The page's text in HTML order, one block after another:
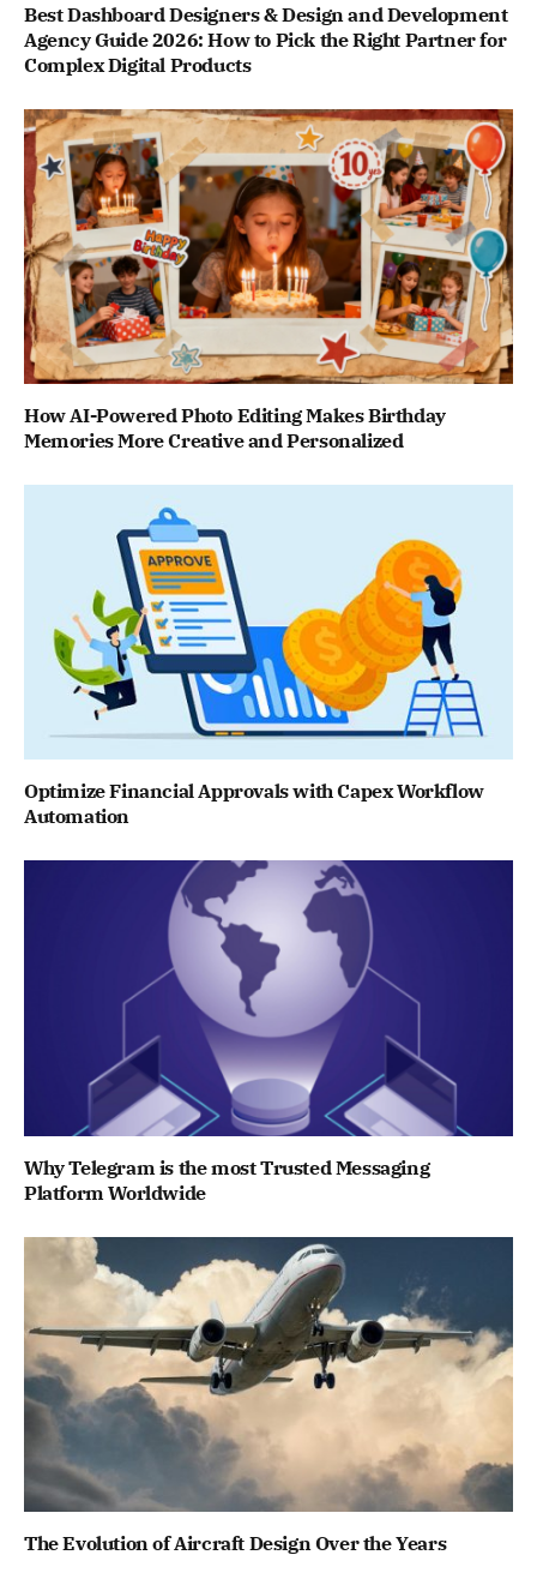
Best Dashboard Designers & Design and Development
Agency Guide 2026: How to Pick the Right Partner for
Complex Digital Products
How AI-Powered Photo Editing Makes Birthday
Memories More Creative and Personalized
Optimize Financial Approvals with Capex Workflow
Automation
Why Telegram is the most Trusted Messaging
Platform Worldwide
The Evolution of Aircraft Design Over the Years